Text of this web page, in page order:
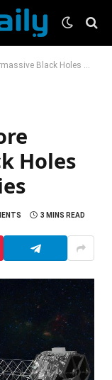
Holes at Center of Galaxies
Holes
3 MINS READ